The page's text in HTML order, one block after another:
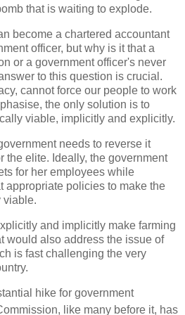
that is waiting to explode.
become a chartered accountant
officer, but why is it that a
or a government officer's never
to this question is crucial.
cannot force our people to work
the only solution is to
viable, implicitly and explicitly.
needs to reverse it
the elite. Ideally, the government
for her employees while
appropriate policies to make the
viable.
and implicitly make farming
would also address the issue of
is fast challenging the very
hike for government
like many before it, has